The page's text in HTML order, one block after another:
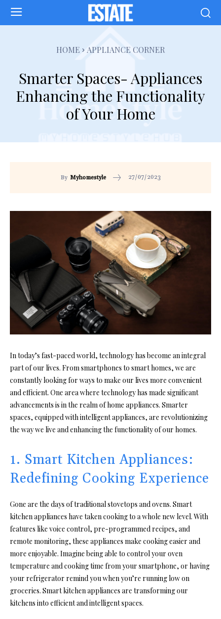
HOME APPLIANCE CORNER
Smarter Spaces- Appliances
Enhancing the Functionality
of Your Home
By Myhomestyle 27/07/2023
In today’s fast-paced world, technology has become an integral
part of our lives. From smartphones to smart homes, we are
constantly looking for ways to make our lives more convenient
and efficient. One area where technology has made significant
advancements is in the realm of home appliances. Smarter
spaces, equipped with intelligent appliances, are revolutionizing
the way we live and enhancing the functionality of our homes.
1. Smart Kitchen Appliances:
Redefining Cooking Experience
Gone are the days of traditional stovetops and ovens. Smart
kitchen appliances have taken cooking to a whole new level. With
features like voice control, pre-programmed recipes, and
remote monitoring, these appliances make cooking easier and
more enjoyable. Imagine being able to control your oven
temperature and cooking time from your smartphone, or having
your refrigerator remind you when you’re running low on
groceries. Smart kitchen appliances are transforming our
kitchens into efficient and intelligent spaces.